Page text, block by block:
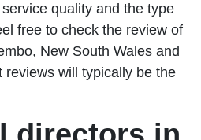
quality and the type
free to check the review of
New South Wales and
reviews will typically be the